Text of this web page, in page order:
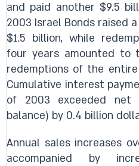
and paid another $9.5
2003 Israel Bonds raised
$1.5 billion, while
four years amounted
redemptions of the
Cumulative interest
of 2003 exceeded net
balance) by 0.4 billion
Annual sales increases
accompanied by